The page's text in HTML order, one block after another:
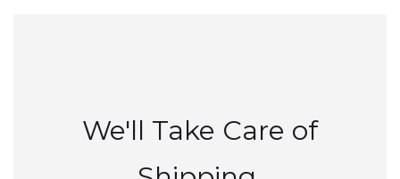
We'll Take Care of